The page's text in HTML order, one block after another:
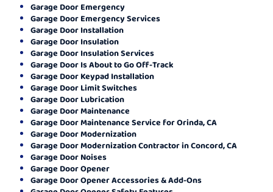
Garage Door Emergency
Garage Door Emergency Services
Garage Door Installation
Garage Door Insulation
Garage Door Insulation Services
Garage Door Is About to Go Off-Track
Garage Door Keypad Installation
Garage Door Limit Switches
Garage Door Lubrication
Garage Door Maintenance
Garage Door Maintenance Service for Orinda, CA
Garage Door Modernization
Garage Door Modernization Contractor in Concord, CA
Garage Door Noises
Garage Door Opener
Garage Door Opener Accessories & Add-Ons